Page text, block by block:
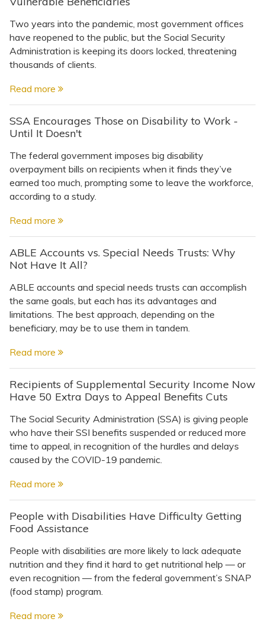
Two years into the pandemic, most government offices
have reopened to the public, but the Social Security
Administration is keeping its doors locked, threatening
thousands of clients.
Read more
SSA Encourages Those on Disability to Work -
Until It Doesn't
The federal government imposes big disability
overpayment bills on recipients when it finds they’ve
earned too much, prompting some to leave the workforce,
according to a study.
Read more
ABLE Accounts vs. Special Needs Trusts: Why
Not Have It All?
ABLE accounts and special needs trusts can accomplish
the same goals, but each has its advantages and
limitations. The best approach, depending on the
beneficiary, may be to use them in tandem.
Read more
Recipients of Supplemental Security Income Now
Have 50 Extra Days to Appeal Benefits Cuts
The Social Security Administration (SSA) is giving people
who have their SSI benefits suspended or reduced more
time to appeal, in recognition of the hurdles and delays
caused by the COVID-19 pandemic.
Read more
People with Disabilities Have Difficulty Getting
Food Assistance
People with disabilities are more likely to lack adequate
nutrition and they find it hard to get nutritional help — or
even recognition — from the federal government’s SNAP
(food stamp) program.
Read more